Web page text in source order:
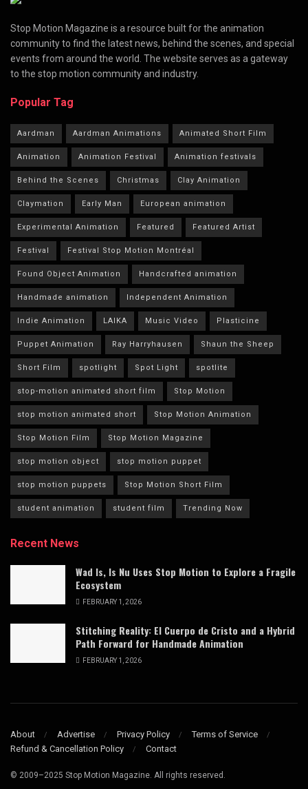
Stop Motion Magazine is a resource built for the animation
community to find the latest news, behind the scenes, and special
events from around the world. The website serves as a gateway
to the stop motion community and industry.
Popular Tag
Aardman Aardman Animations Animated Short Film
Animation Animation Festival Animation festivals
Behind the Scenes Christmas Clay Animation
Claymation Early Man European animation
Experimental Animation Featured Featured Artist
Festival Festival Stop Motion Montréal
Found Object Animation Handcrafted animation
Handmade animation Independent Animation
Indie Animation LAIKA Music Video Plasticine
Puppet Animation Ray Harryhausen Shaun the Sheep
Short Film spotlight Spot Light spotlite
stop-motion animated short film Stop Motion
stop motion animated short Stop Motion Animation
Stop Motion Film Stop Motion Magazine
stop motion object stop motion puppet
stop motion puppets Stop Motion Short Film
student animation student film Trending Now
Recent News
Wad Is, Is Nu Uses Stop Motion to Explore a Fragile
Ecosystem
FEBRUARY 1, 2026
Stitching Reality: El Cuerpo de Cristo and a Hybrid
Path Forward for Handmade Animation
FEBRUARY 1, 2026
About Advertise Privacy Policy
Terms of Service
Refund & Cancellation Policy
Contact
© 2009–2025 Stop Motion Magazine. All rights reserved.